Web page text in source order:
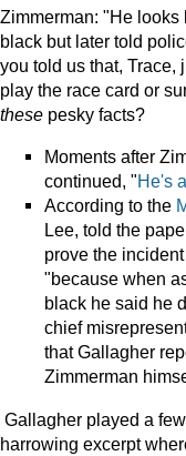
Zimmerman: "He
black but later told
you told us that, Trace,
play the race card or
these pesky facts?
Moments after
continued, "He's
According to the
Lee, told the
prove the
"because when
black he said he
chief
that Gallagher
Zimmerman
Gallagher played a
harrowing excerpt